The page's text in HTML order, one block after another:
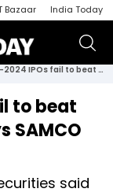
Bazaar India Today
64% of 2021-2024 IPOs fail to beat BSE IPO index returns, says SAMCO Securities
to beat
SAMCO
said